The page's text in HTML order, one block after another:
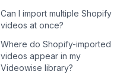
Can I import multiple Shopify
videos at once?
Where do Shopify-imported
videos appear in my
Videowise library?